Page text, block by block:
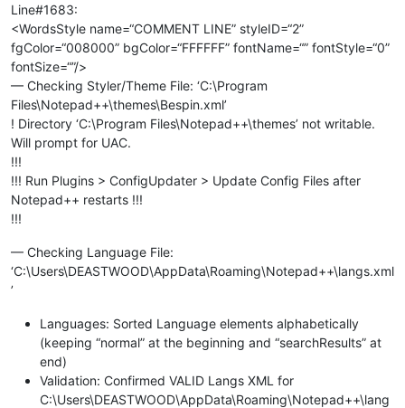
Line#1683:
<WordsStyle name=“COMMENT LINE” styleID=“2”
fgColor=“008000” bgColor=“FFFFFF” fontName=“” fontStyle=“0”
fontSize=“”/>
— Checking Styler/Theme File: ‘C:\Program
Files\Notepad++\themes\Bespin.xml’
! Directory ‘C:\Program Files\Notepad++\themes’ not writable.
Will prompt for UAC.
!!!
!!! Run Plugins > ConfigUpdater > Update Config Files after
Notepad++ restarts !!!
!!!
— Checking Language File:
‘C:\Users\DEASTWOOD\AppData\Roaming\Notepad++\langs.xml
’
Languages: Sorted Language elements alphabetically
(keeping “normal” at the beginning and “searchResults” at
end)
Validation: Confirmed VALID Langs XML for
C:\Users\DEASTWOOD\AppData\Roaming\Notepad++\lang